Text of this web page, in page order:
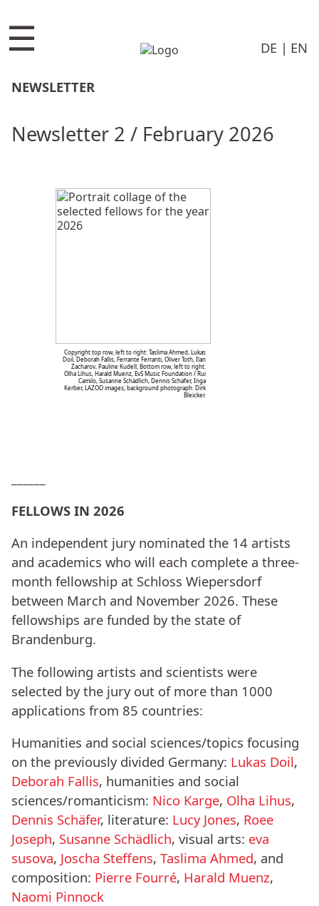
☰ DE EN
NEWSLETTER
Newsletter 2 / February 2026
Copyright top row, left to right: Taslima Ahmed, Lukas
Doil, Deborah Fallis, Ferrante Ferranti, Oliver Toth, Ilan
Zacharov, Pauline Kudell; Bottom row, left to right:
Olha Lihus, Harald Muenz, EvS Music Foundation / Rui
Camilo, Susanne Schädlich, Dennis Schäfer, Inga
Kerber, LAZOO images; background photograph: Dirk
Bleicker.
FELLOWS IN 2026
An independent jury nominated the 14 artists
and academics who will each complete a three-
month fellowship at Schloss Wiepersdorf
between March and November 2026. These
fellowships are funded by the state of
Brandenburg.
The following artists and scientists were
selected by the jury out of more than 1000
applications from 85 countries:
Humanities and social sciences/topics focusing
on the previously divided Germany: Lukas Doil,
Deborah Fallis, humanities and social
sciences/romanticism: Nico Karge, Olha Lihus,
Dennis Schäfer, literature: Lucy Jones, Roee
Joseph, Susanne Schädlich, visual arts: eva
susova, Joscha Steffens, Taslima Ahmed, and
composition: Pierre Fourré, Harald Muenz,
Naomi Pinnock